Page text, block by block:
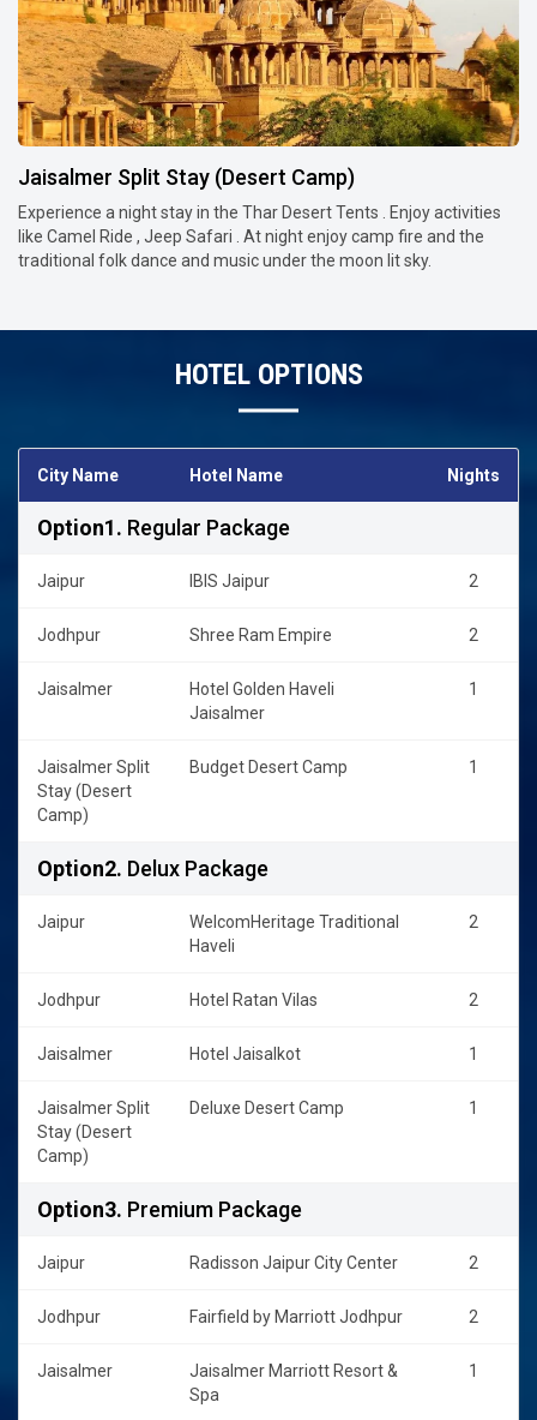
Jaisalmer Split Stay (Desert Camp)
Experience a night stay in the Thar Desert Tents . Enjoy activities
like Camel Ride , Jeep Safari . At night enjoy camp fire and the
traditional folk dance and music under the moon lit sky.
HOTEL OPTIONS
City Name Hotel Name Nights
Option1. Regular Package
Jaipur IBIS Jaipur 2
Jodhpur Shree Ram Empire 2
Jaisalmer
Hotel Golden Haveli
Jaisalmer
1
Jaisalmer Split
Stay (Desert
Camp)
Budget Desert Camp 1
Option2. Delux Package
Jaipur
WelcomHeritage Traditional
Haveli
2
Jodhpur Hotel Ratan Vilas 2
Jaisalmer Hotel Jaisalkot 1
Jaisalmer Split
Stay (Desert
Camp)
Deluxe Desert Camp 1
Option3. Premium Package
Jaipur Radisson Jaipur City Center 2
Jodhpur Fairfield by Marriott Jodhpur 2
Jaisalmer
Jaisalmer Marriott Resort &
Spa
1